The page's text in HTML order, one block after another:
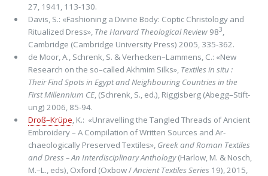
27, 1941, 113-130.
Davis, S.: «Fashioning a Divine Body: Coptic Christology and
Ritualized Dress», The Harvard Theological Review983,
Cambrid­ge (Cambridge University Press) 2005, 335-362.
de Moor, A., Schrenk, S. & Verhecken–Lammens, C.: «New
Research on the so–called Akhmim Silks», Textiles in situ :
Their Find Spots in Egypt and Neighbouring Countries in the
First Millennium CE, (Schrenk, S., ed.), Riggisberg (Abegg–Stift­
ung) 2006, 85-94.
Droß–Krüpe, K.: «Unravelling the Tangled Threads of Ancient
Embroidery – A Compilation of Written Sources and Ar­
chaeologically Preserved Textiles», Greek and Roman Textiles
and Dress – An Interdisciplinary Anthology(Harlow, M. & Nosch,
M.–L., eds), Oxford (Oxbow /Ancient Textiles Series19), 2015,